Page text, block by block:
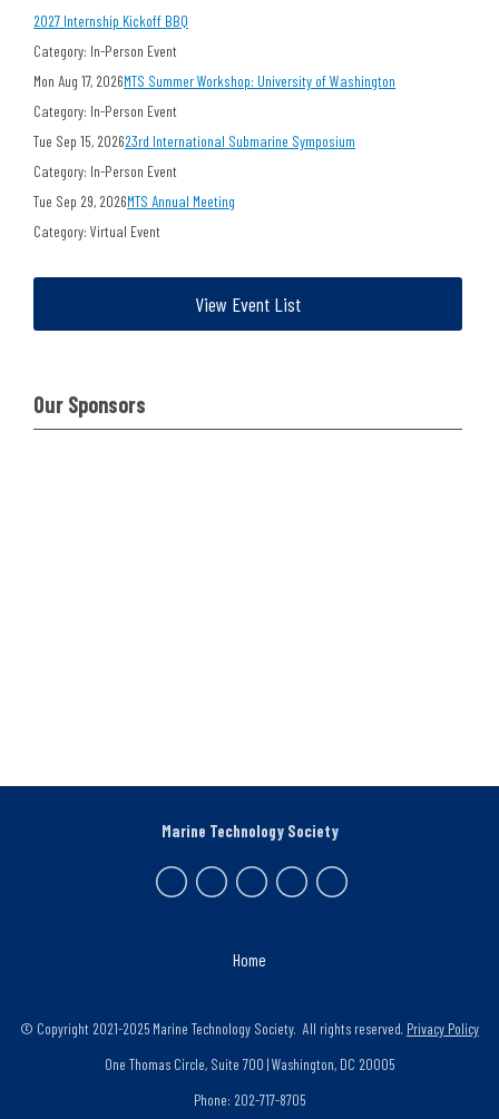
2027 Internship Kickoff BBQ
Category: In-Person Event
Mon Aug 17, 2026MTS Summer Workshop: University of Washington
Category: In-Person Event
Tue Sep 15, 202623rd International Submarine Symposium
Category: In-Person Event
Tue Sep 29, 2026MTS Annual Meeting
Category: Virtual Event
View Event List
Our Sponsors
Home
Marine Technology Society
© Copyright 2021-2025 Marine Technology Society. All rights reserved. Privacy Policy
One Thomas Circle, Suite 700 | Washington, DC 20005
Phone: 202-717-8705